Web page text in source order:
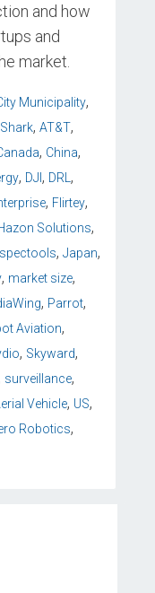
and how
and
market.
Municipality,
, AT&T,
, China,
, DJI , DRL ,
, Flirtey,
Solutions,
, Japan,
, market size,
, Parrot,
Aviation,
, Skyward,
surveillance,
Vehicle, US,
Robotics,